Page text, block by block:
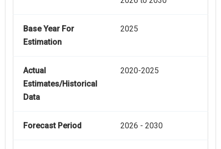
Base Year For
Estimation
2025
Actual
Estimates/Historical
Data
2020-2025
Forecast Period 2026 - 2030